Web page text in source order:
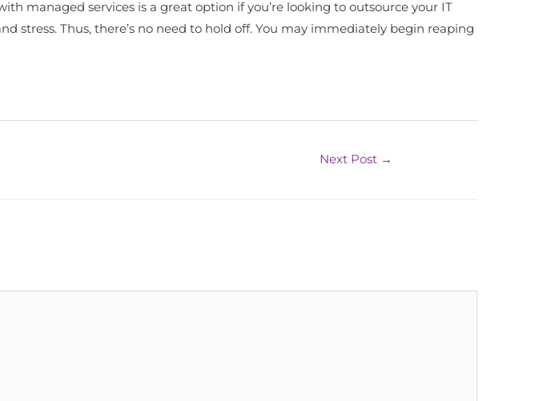
managed services is a great option if you’re looking to outsource your IT
stress. Thus, there’s no need to hold off. You may immediately begin reaping
Next Post →